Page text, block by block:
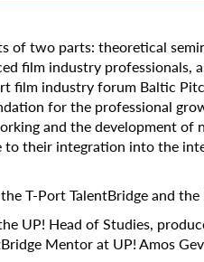
of two parts: theoretical
film industry professionals,
film industry forum Baltic
for the professional
and the development of
to their integration into the
T-Port TalentBridge and
UP! Head of Studies,
Mentor at UP! Amos